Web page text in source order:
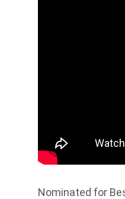
Nominated for